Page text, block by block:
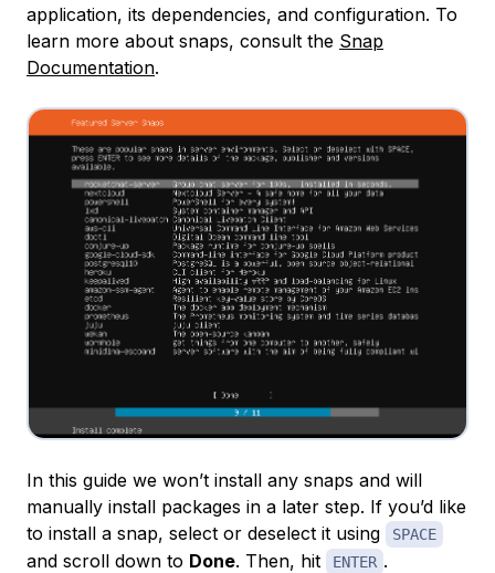
application, its dependencies, and configuration. To
learn more about snaps, consult the Snap
Documentation.
In this guide we won’t install any snaps and will
manually install packages in a later step. If you’d like
to install a snap, select or deselect it using
SPACE
and scroll down to Done. Then, hit ENTER .